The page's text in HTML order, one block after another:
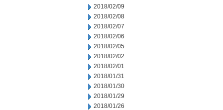
2018/02/09
2018/02/08
2018/02/07
2018/02/06
2018/02/05
2018/02/02
2018/02/01
2018/01/31
2018/01/30
2018/01/29
2018/01/26